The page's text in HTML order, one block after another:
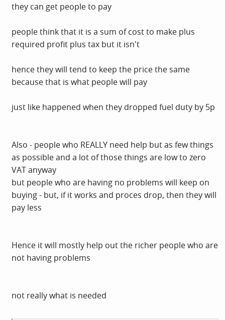
they can get people to pay
people think that it is a sum of cost to make plus
required profit plus tax but it isn't
hence they will tend to keep the price the same
because that is what people will pay
just like happened when they dropped fuel duty by 5p
Also - people who REALLY need help but as few things
as possible and a lot of those things are low to zero
VAT anyway
but people who are having no problems will keep on
buying - but, if it works and proces drop, then they will
pay less
Hence it will mostly help out the richer people who are
not having problems
not really what is needed